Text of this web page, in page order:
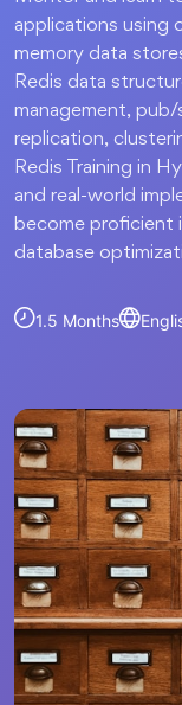
applications using
memory data
Redis data
management, pub/
replication,
Redis Training in
and real-world
become proficient
database
1.5 Months